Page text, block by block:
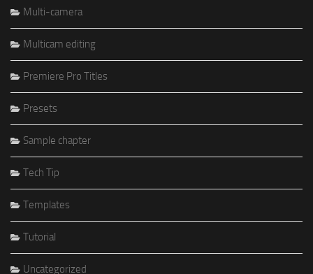
Multi-camera
Multicam editing
Premiere Pro Titles
Presets
Sample chapter
Tech Tip
Templates
Tutorial
Uncategorized